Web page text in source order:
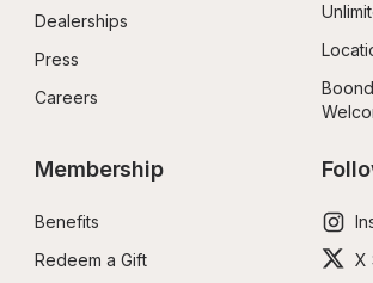
Dealerships
Press
Careers
Membership
Benefits
Redeem a Gift
X